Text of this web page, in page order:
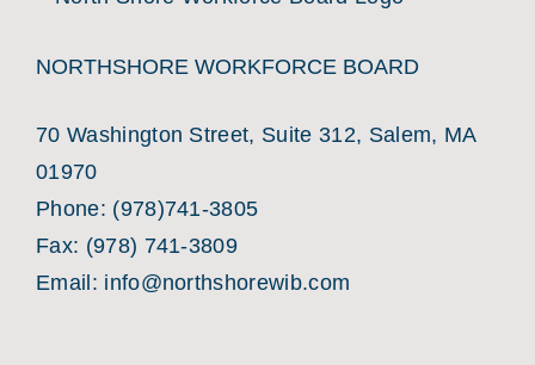
NORTHSHORE WORKFORCE BOARD
70 Washington Street, Suite 312, Salem, MA
01970
Phone: (978)741-3805
Fax: (978) 741-3809
Email: info@northshorewib.com